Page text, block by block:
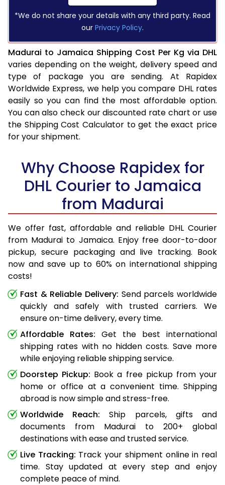
*We do not share your details with any third party. Read
our Privacy Policy.
Madurai to Jamaica Shipping Cost Per Kg via DHL
varies depending on the weight, delivery speed and
type of package you are sending. At Rapidex
Worldwide Express, we help you compare DHL rates
easily so you can find the most affordable option.
You can also check our discounted rate chart or use
the Shipping Cost Calculator to get the exact price
for your shipment.
Why Choose Rapidex for
DHL Courier to Jamaica
from Madurai
We offer fast, affordable and reliable DHL Courier
from Madurai to Jamaica. Enjoy free door-to-door
pickup, secure packaging and live tracking. Book
now and save up to 60% on international shipping
costs!
Fast & Reliable Delivery: Send parcels worldwide
quickly and safely with trusted carriers. We
ensure on-time delivery, every time.
Affordable Rates: Get the best international
shipping rates with no hidden costs. Save more
while enjoying reliable shipping service.
Doorstep Pickup: Book a free pickup from your
home or office at a convenient time. Shipping
abroad is now simple and stress-free.
Worldwide Reach: Ship parcels, gifts and
documents from Madurai to 200+ global
destinations with ease and trusted service.
Live Tracking: Track your shipment online in real
time. Stay updated at every step and enjoy
complete peace of mind.